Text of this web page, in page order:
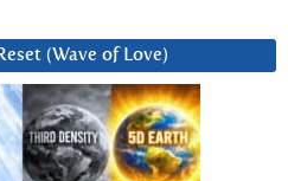
(Wave of Love)